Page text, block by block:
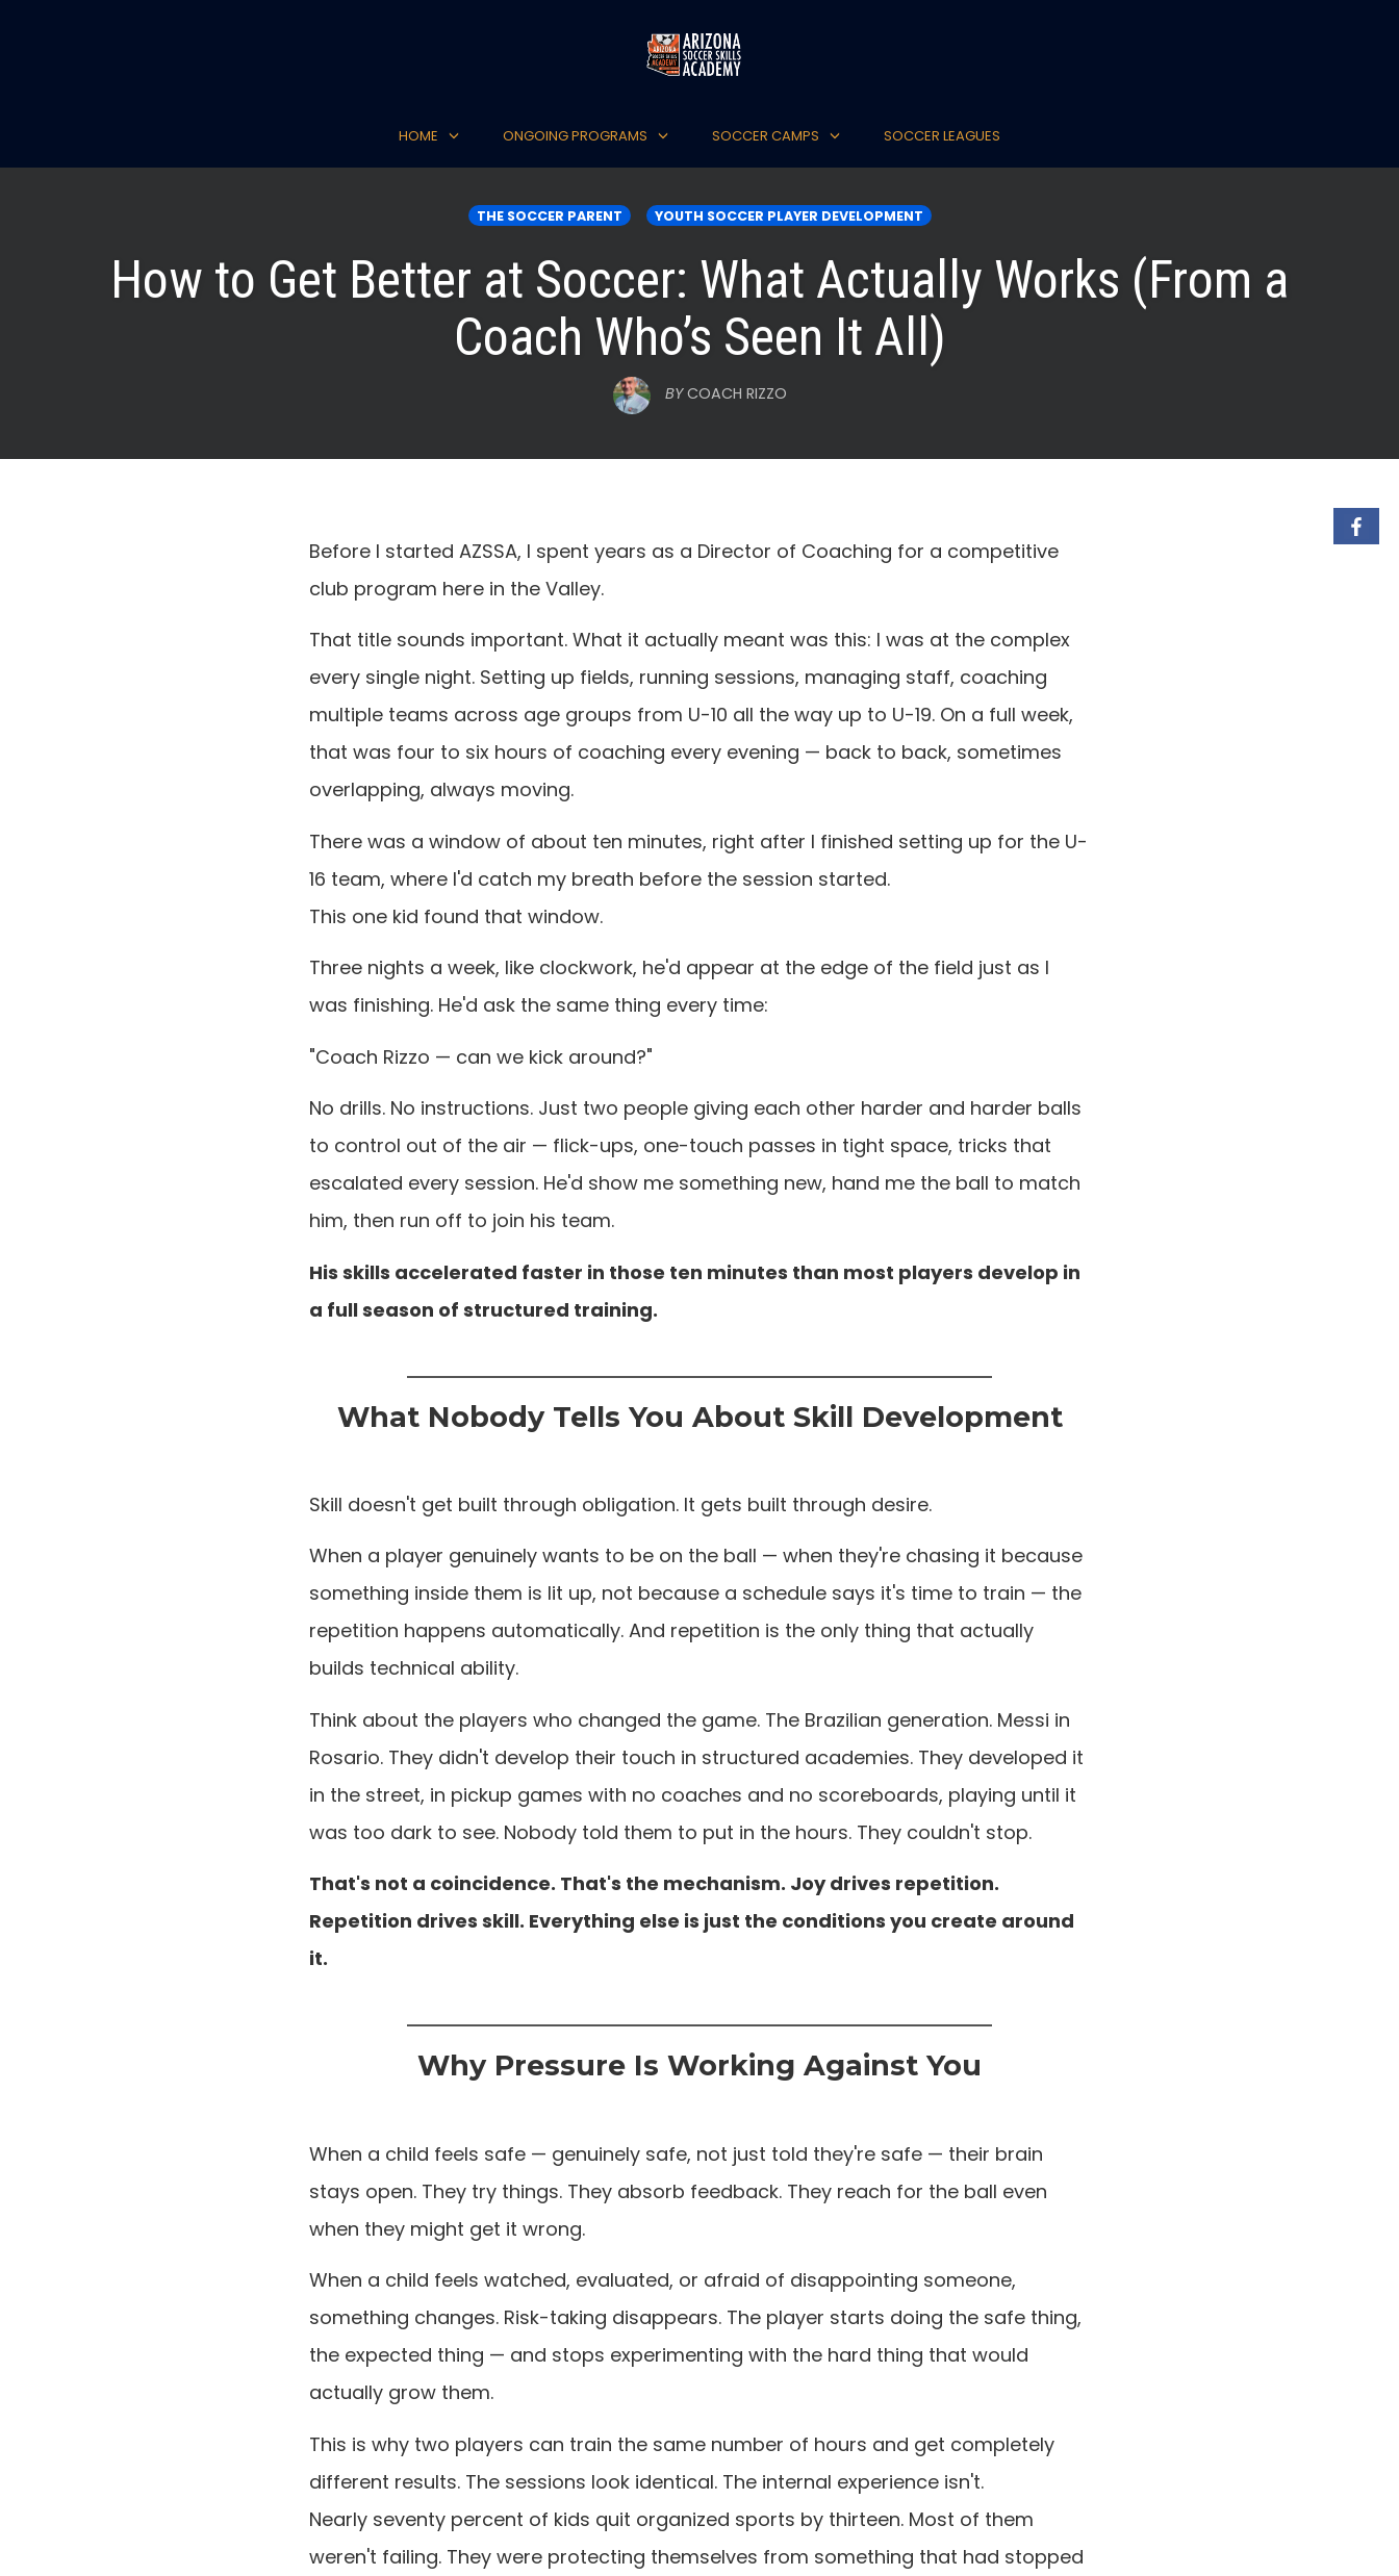
HOME ONGOING PROGRAMS SOCCER CAMPS SOCCER LEAGUES
THE SOCCER PARENT YOUTH SOCCER PLAYER DEVELOPMENT
How to Get Better at Soccer: What Actually Works (From a
Coach Who’s Seen It All)
BY COACH RIZZO
Before I started AZSSA, I spent years as a Director of Coaching for a competitive
club program here in the Valley.
That title sounds important. What it actually meant was this: I was at the complex
every single night. Setting up fields, running sessions, managing staff, coaching
multiple teams across age groups from U-10 all the way up to U-19. On a full week,
that was four to six hours of coaching every evening — back to back, sometimes
overlapping, always moving.
There was a window of about ten minutes, right after I finished setting up for the U-
16 team, where I'd catch my breath before the session started.
This one kid found that window.
Three nights a week, like clockwork, he'd appear at the edge of the field just as I
was finishing. He'd ask the same thing every time:
"Coach Rizzo — can we kick around?"
No drills. No instructions. Just two people giving each other harder and harder balls
to control out of the air — flick-ups, one-touch passes in tight space, tricks that
escalated every session. He'd show me something new, hand me the ball to match
him, then run off to join his team.
His skills accelerated faster in those ten minutes than most players develop in
a full season of structured training.
What Nobody Tells You About Skill Development
Skill doesn't get built through obligation. It gets built through desire.
When a player genuinely wants to be on the ball — when they're chasing it because
something inside them is lit up, not because a schedule says it's time to train — the
repetition happens automatically. And repetition is the only thing that actually
builds technical ability.
Think about the players who changed the game. The Brazilian generation. Messi in
Rosario. They didn't develop their touch in structured academies. They developed it
in the street, in pickup games with no coaches and no scoreboards, playing until it
was too dark to see. Nobody told them to put in the hours. They couldn't stop.
That's not a coincidence. That's the mechanism. Joy drives repetition.
Repetition drives skill. Everything else is just the conditions you create around
it.
Why Pressure Is Working Against You
When a child feels safe — genuinely safe, not just told they're safe — their brain
stays open. They try things. They absorb feedback. They reach for the ball even
when they might get it wrong.
When a child feels watched, evaluated, or afraid of disappointing someone,
something changes. Risk-taking disappears. The player starts doing the safe thing,
the expected thing — and stops experimenting with the hard thing that would
actually grow them.
This is why two players can train the same number of hours and get completely
different results. The sessions look identical. The internal experience isn't.
Nearly seventy percent of kids quit organized sports by thirteen. Most of them
weren't failing. They were protecting themselves from something that had stopped